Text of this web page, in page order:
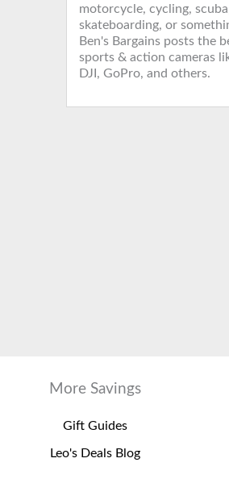
motorcycle, cycling,
skateboarding, or
Ben's Bargains posts the
sports & action cameras
DJI, GoPro, and others.
More Savings
Gift Guides
Leo's Deals Blog